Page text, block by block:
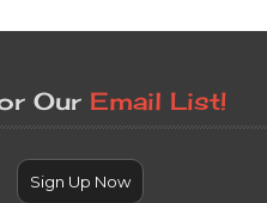
Our Email List!
Sign Up Now